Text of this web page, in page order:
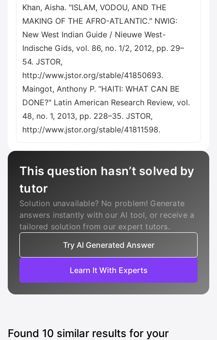
Khan, Aisha. "ISLAM, VODOU, AND THE
MAKING OF THE AFRO-ATLANTIC." NWIG:
New West Indian Guide / Nieuwe West-
Indische Gids, vol. 86, no. 1/2, 2012, pp. 29–
54. JSTOR,
http://www.jstor.org/stable/41850693.
Maingot, Anthony P. “HAITI: WHAT CAN BE
DONE?" Latin American Research Review, vol.
48, no. 1, 2013, pp. 228–35. JSTOR,
http://www.jstor.org/stable/41811598.
This question hasn’t solved by
tutor
Solution unavailable? No problem! Generate
answers instantly with our AI tool, or receive a
tailored solution from our expert tutors.
Try AI Generated Answer
Learn It With Experts
Found 10 similar results for your